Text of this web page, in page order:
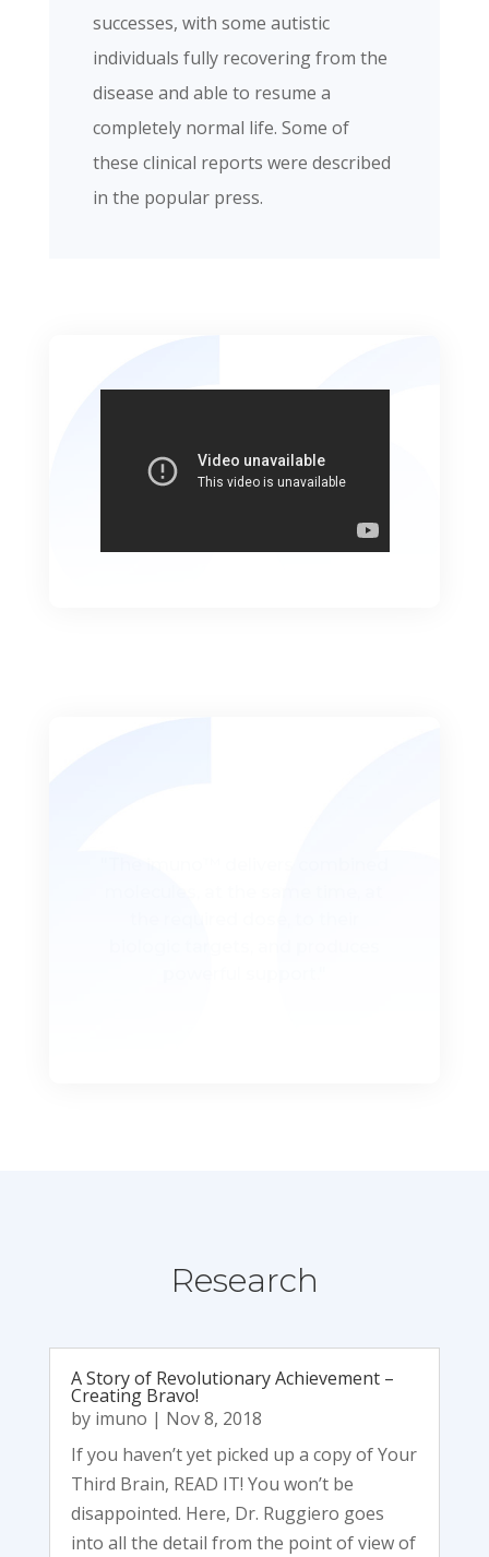
successes, with some autistic
individuals fully recovering from the
disease and able to resume a
completely normal life. Some of
these clinical reports were described
in the popular press.
Research
A Story of Revolutionary Achievement –
Creating Bravo!
by imuno | Nov 8, 2018
If you havenʼt yet picked up a copy of Your
Third Brain, READ IT! You won’t be
disappointed. Here, Dr. Ruggiero goes
into all the detail from the point of view of